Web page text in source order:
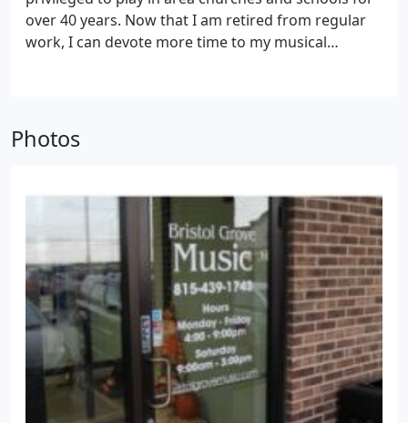
over 40 years. Now that I am retired from regular
work, I can devote more time to my musical
Photos